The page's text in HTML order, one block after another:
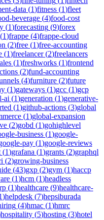
data (1)fitness (1)fleet
beverage (4)food-cost
(1)forecasting (9)forex
(1)frappe (4)frappe-cloud
(2)free (1)free-accounting
(1)freelancer(2)freelancers
(1)freshworks (1)frontend
(2)fund-accounting
(4)furniture (2)future
(1)gateways (1)gcc (1)gcp
ai (1)generation (1)generative-
(1)github-actions (3)global
(1)global-expansion
(2)gobd (1)gohighlevel
business (1)google-
pay (1)google-reviews
(1)grafana (1)grants (2)graphql
(2)growing-business
(43)gxp (2)gym (1)haccp
(1)hcm (1)headless
(1)healthcare (9)healthcare-
)helpdesk (7)hepsiburada
(4)hmac (1)hmrc
hospitality (5)hosting (3)hotel